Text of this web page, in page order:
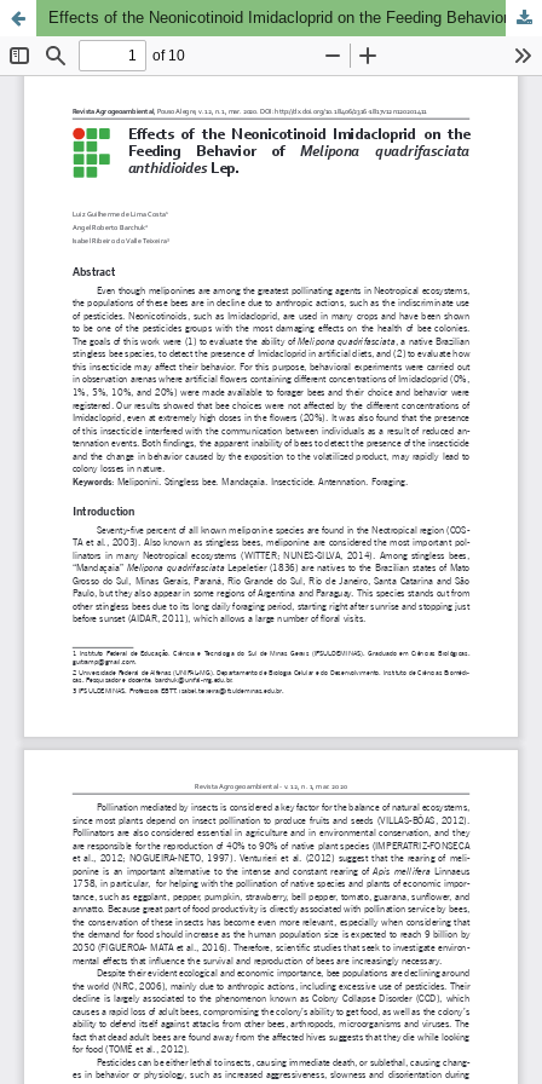
Effects of the Neonicotinoid Imidacloprid on the Feeding Behavior of Melipona quadrifasciata anthidioides Lep.